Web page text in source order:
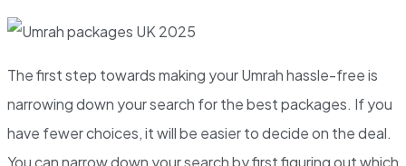
The first step towards making your Umrah hassle-free is
narrowing down your search for the best packages. If you
have fewer choices, it will be easier to decide on the deal.
You can narrow down your search by first figuring out which